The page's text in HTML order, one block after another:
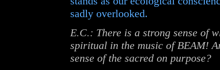
sadly overlooked.
E.C.: There is a strong sense of
spiritual in the music of BEAM!
sense of the sacred on purpose?